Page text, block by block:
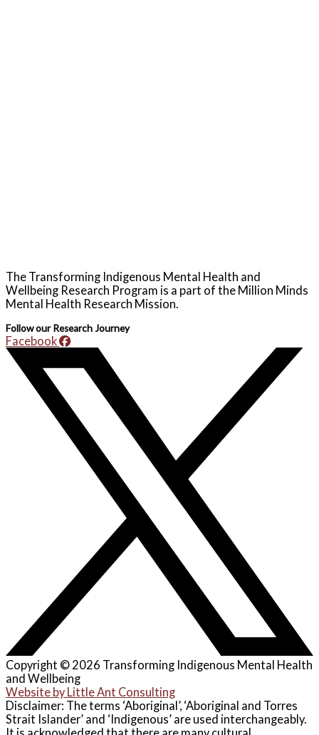
The Transforming Indigenous Mental Health and
Wellbeing Research Program is a part of the Million Minds
Mental Health Research Mission.
Follow our Research Journey
Facebook
Copyright © 2026 Transforming Indigenous Mental Health
and Wellbeing
Website by Little Ant Consulting
Disclaimer: The terms ‘Aboriginal’, ‘Aboriginal and Torres
Strait Islander’ and ‘Indigenous’ are used interchangeably.
It is acknowledged that there are many cultural